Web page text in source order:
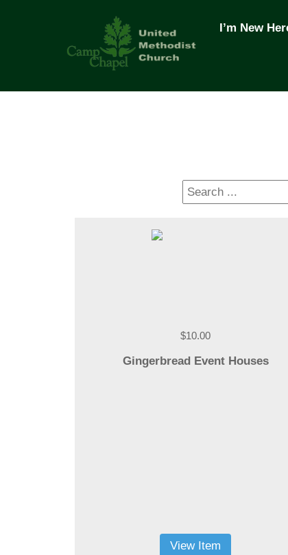
I’m New
$10.00
Gingerbread Event Houses
View Item